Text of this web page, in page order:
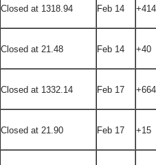
Closed at 1318.94 Feb 14 +414
Closed at 21.48 Feb 14 +40
Closed at 1332.14 Feb 17 +664
Closed at 21.90 Feb 17 +15